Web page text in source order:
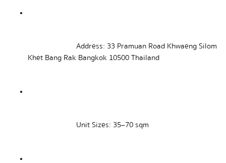
Address: 33 Pramuan Road Khwaeng Silom
Khet Bang Rak Bangkok 10500 Thailand
Unit Sizes: 35–70 sqm